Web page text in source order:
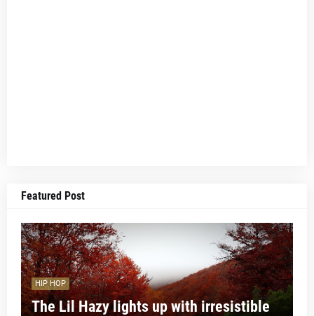
Featured Post
HIP HOP
The Lil Hazy lights up with irresistible